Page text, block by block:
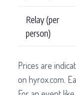
Relay (per
person)
Prices are
on hyrox.com.